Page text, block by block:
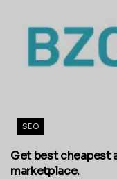
SEO
Get best cheapest
marketplace.